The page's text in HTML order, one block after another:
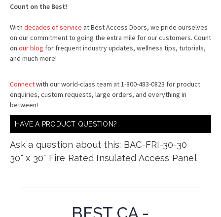
Count on the Best!
With decades of service at Best Access Doors, we pride ourselves
on our commitment to going the extra mile for our customers. Count
on our blog for frequent industry updates, wellness tips, tutorials,
and much more!
Connectwith our world-class team at 1-800-483-0823 for product
enquiries, custom requests, large orders, and everything in
between!
HAVE A PRODUCT QUESTION?
Ask a question about this: BAC-FRI-30-30
30" x 30" Fire Rated Insulated Access Panel